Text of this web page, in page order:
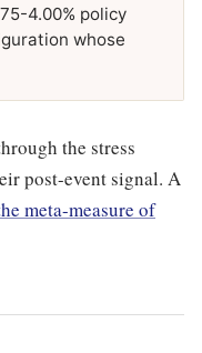
4.00% policy
whose
the stress
post-event signal. A
meta-measure of